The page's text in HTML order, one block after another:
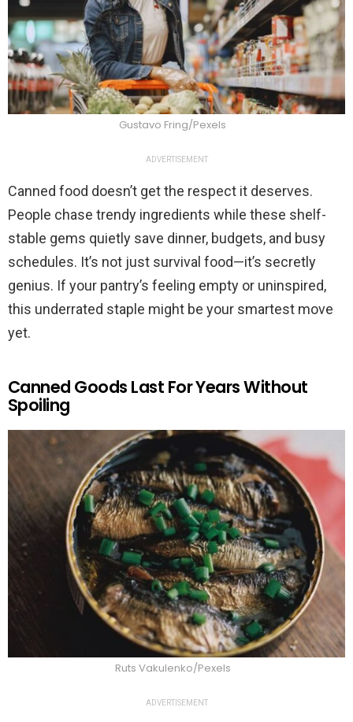
Gustavo Fring/Pexels
ADVERTISEMENT
Canned food doesn’t get the respect it deserves.
People chase trendy ingredients while these shelf-
stable gems quietly save dinner, budgets, and busy
schedules. It’s not just survival food—it’s secretly
genius. If your pantry’s feeling empty or uninspired,
this underrated staple might be your smartest move
yet.
Canned Goods Last For Years Without
Spoiling
Ruts Vakulenko/Pexels
ADVERTISEMENT